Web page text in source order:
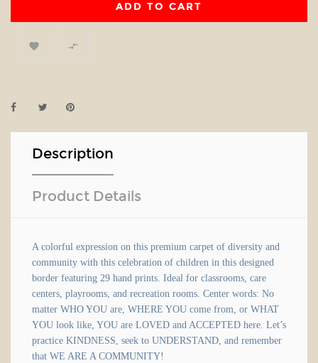
ADD TO CART
 
Description
Product Details
A colorful expression on this premium carpet of diversity and
community with this celebration of children in this designed
border featuring 29 hand prints. Ideal for classrooms, care
centers, playrooms, and recreation rooms. Center words: No
matter WHO YOU are, WHERE YOU come from, or WHAT
YOU look like, YOU are LOVED and ACCEPTED here. Let’s
practice KINDNESS, seek to UNDERSTAND, and remember
that WE ARE A COMMUNITY!